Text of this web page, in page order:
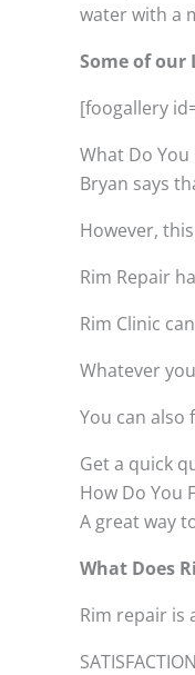
water with a
Some of our
[foogallery
What Do
Bryan says
However,
Rim Repair
Rim Clinic
Whatever
You can also
Get a quick
How Do You
A great way
What Does
Rim repair is